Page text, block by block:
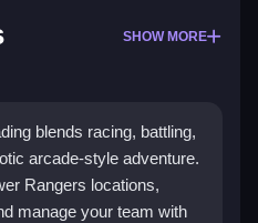
SHOW MORE
blends racing, battling,
arcade-style adventure.
Rangers locations,
manage your team with